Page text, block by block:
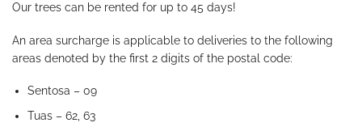
Our trees can be rented for up to 45 days!
An area surcharge is applicable to deliveries to the following
areas denoted by the first 2 digits of the postal code:
Sentosa – 09
Tuas – 62, 63